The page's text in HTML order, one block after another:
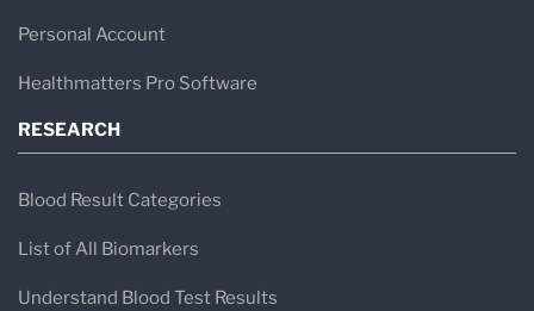
Personal Account
Healthmatters Pro Software
RESEARCH
Blood Result Categories
List of All Biomarkers
Understand Blood Test Results